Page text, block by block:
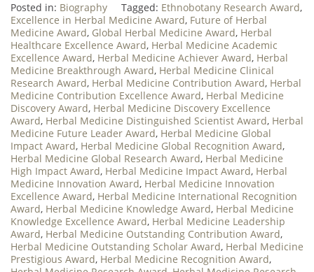
Posted in: Biography Tagged: Ethnobotany Research Award,
Excellence in Herbal Medicine Award, Future of Herbal
Medicine Award, Global Herbal Medicine Award, Herbal
Healthcare Excellence Award, Herbal Medicine Academic
Excellence Award, Herbal Medicine Achiever Award, Herbal
Medicine Breakthrough Award, Herbal Medicine Clinical
Research Award, Herbal Medicine Contribution Award, Herbal
Medicine Contribution Excellence Award, Herbal Medicine
Discovery Award, Herbal Medicine Discovery Excellence
Award, Herbal Medicine Distinguished Scientist Award, Herbal
Medicine Future Leader Award, Herbal Medicine Global
Impact Award, Herbal Medicine Global Recognition Award,
Herbal Medicine Global Research Award, Herbal Medicine
High Impact Award, Herbal Medicine Impact Award, Herbal
Medicine Innovation Award, Herbal Medicine Innovation
Excellence Award, Herbal Medicine International Recognition
Award, Herbal Medicine Knowledge Award, Herbal Medicine
Knowledge Excellence Award, Herbal Medicine Leadership
Award, Herbal Medicine Outstanding Contribution Award,
Herbal Medicine Outstanding Scholar Award, Herbal Medicine
Prestigious Award, Herbal Medicine Recognition Award,